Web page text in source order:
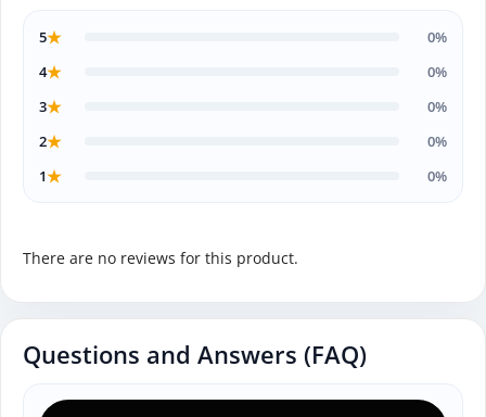
5★
0%
4★
0%
3★
0%
2★
0%
1★ 0%
There are no reviews for this product.
Questions and Answers (FAQ)